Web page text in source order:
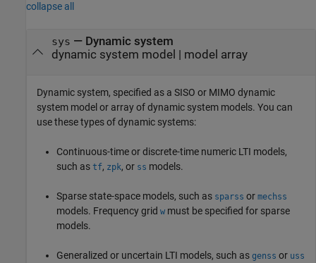
collapse all
sys — Dynamic system
dynamic system model | model array
Dynamic system, specified as a SISO or MIMO dynamic
system model or array of dynamic system models. You can
use these types of dynamic systems:
Continuous-time or discrete-time numeric LTI models,
such as tf, zpk, or ss models.
Sparse state-space models, such as sparss or mechss
models. Frequency grid w must be specified for sparse
models.
Generalized or uncertain LTI models, such as genss or uss